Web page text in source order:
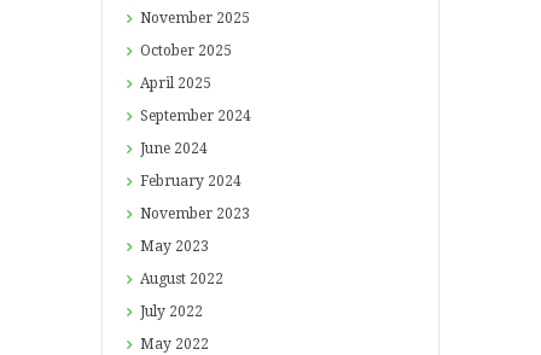
November 2025
October 2025
April 2025
September 2024
June 2024
February 2024
November 2023
May 2023
August 2022
July 2022
May 2022